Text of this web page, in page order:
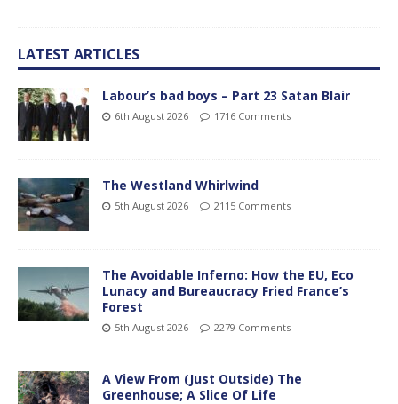
LATEST ARTICLES
Labour’s bad boys – Part 23 Satan Blair
6th August 2026 1716 Comments
The Westland Whirlwind
5th August 2026 2115 Comments
The Avoidable Inferno: How the EU, Eco
Lunacy and Bureaucracy Fried France’s
Forest
5th August 2026 2279 Comments
A View From (Just Outside) The
Greenhouse; A Slice Of Life